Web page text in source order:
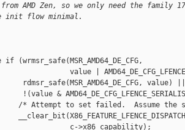
AMD Zen, so we only need the family
init flow minimal.
if (wrmsr_safe(MSR_AMD64_DE_CFG,
value |
rdmsr_safe(MSR_AMD64_DE_CFG, value) ||
!(value &
/* Attempt to set failed.  Assume the
c->x86_capability);